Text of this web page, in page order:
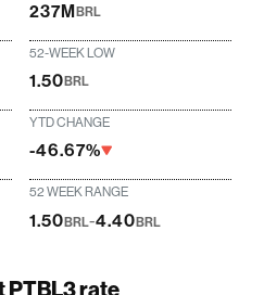
237MBRL
52-WEEK LOW
1.50BRL
YTD CHANGE
-46.67%
52 WEEK RANGE
1.50 BRL-4.40 BRL
PTBL3 rate